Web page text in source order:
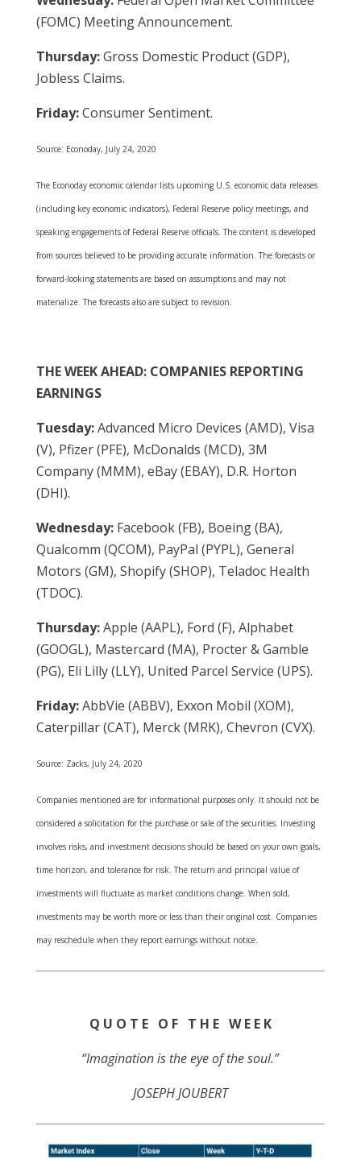
(FOMC) Meeting Announcement.
Thursday:Gross Domestic Product (GDP),
Jobless Claims.
Friday:Consumer Sentiment.
Source: Econoday, July 24, 2020
The Econoday economic calendar lists upcoming U.S. economic data releases
(including key economic indicators), Federal Reserve policy meetings, and
speaking engagements of Federal Reserve officials. The content is developed
from sources believed to be providing accurate information. The forecasts or
forward-looking statements are based on assumptions and may not
materialize. The forecasts also are subject to revision.
THE WEEK AHEAD: COMPANIES REPORTING
EARNINGS
Tuesday:Advanced Micro Devices (AMD), Visa
(V), Pfizer (PFE), McDonalds (MCD), 3M
Company (MMM), eBay (EBAY), D.R. Horton
(DHI).
Wednesday: Facebook (FB), Boeing (BA),
Qualcomm (QCOM), PayPal (PYPL), General
Motors (GM), Shopify (SHOP), Teladoc Health
(TDOC).
Thursday:Apple (AAPL), Ford (F), Alphabet
(GOOGL), Mastercard (MA), Procter & Gamble
(PG), Eli Lilly (LLY), United Parcel Service (UPS).
Friday:AbbVie (ABBV), Exxon Mobil (XOM),
Caterpillar (CAT), Merck (MRK), Chevron (CVX).
Source: Zacks, July 24, 2020
Companies mentioned are for informational purposes only. It should not be
considered a solicitation for the purchase or sale of the securities. Investing
involves risks, and investment decisions should be based on your own goals,
time horizon, and tolerance for risk. The return and principal value of
investments will fluctuate as market conditions change. When sold,
investments may be worth more or less than their original cost. Companies
may reschedule when they report earnings without notice.
Q U O T E O F T H E W E E K
“Imagination is the eye of the soul.”
JOSEPH JOUBERT